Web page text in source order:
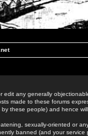
any generally
made to these forums
these people) and hence
sexually-oriented or
banned (and your service